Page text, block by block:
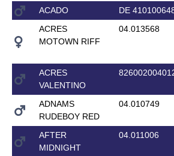
ACADO DE
ACRES
MOTOWN RIFF
04.013568
ACRES
VALENTINO
ADNAMS
RUDEBOY RED
04.010749
AFTER
MIDNIGHT
04.011006